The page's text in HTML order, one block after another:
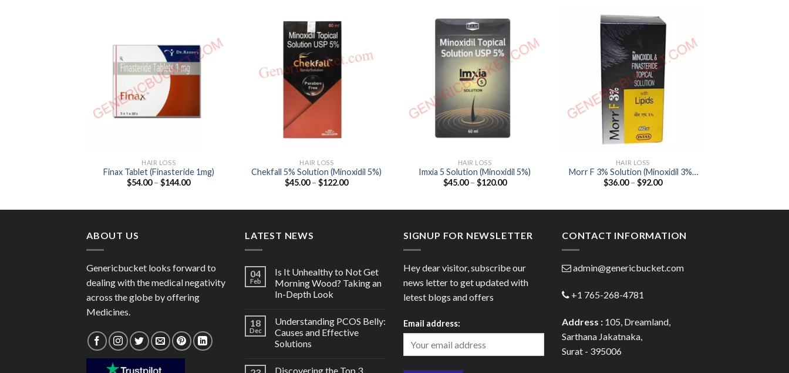
HAIR LOSS
Finax Tablet (Finasteride 1mg)
$54.00 – $144.00Price
HAIR LOSS
Chekfall 5% Solution (Minoxidil 5%)
$45.00 – $122.00Price
HAIR LOSS
Imxia 5 Solution (Minoxidil 5%)
$45.00 – $120.00Price
HAIR LOSS
Morr F 3% Solution (Minoxidil 3% /
Finasteride (0.1%)
$36.00 – $92.00Price
ABOUT US
Genericbucket looks forward to
dealing with the medical negativity
across the globe by offering
Medicines.
LATEST NEWS
04
Feb
Is It Unhealthy to Not Get
Morning Wood? Taking an
In-Depth Look
18
Dec
Understanding PCOS Belly:
Causes and Effective
Solutions
Discovering the Top 3
SIGNUP FOR NEWSLETTER
Hey dear visitor, subscribe our
news letter to get updated with
letest blogs and offers
Email address:
CONTACT INFORMATION
admin@genericbucket.com
+1 765-268-4781
Address : 105, Dreamland,
Sarthana Jakatnaka,
Surat - 395006